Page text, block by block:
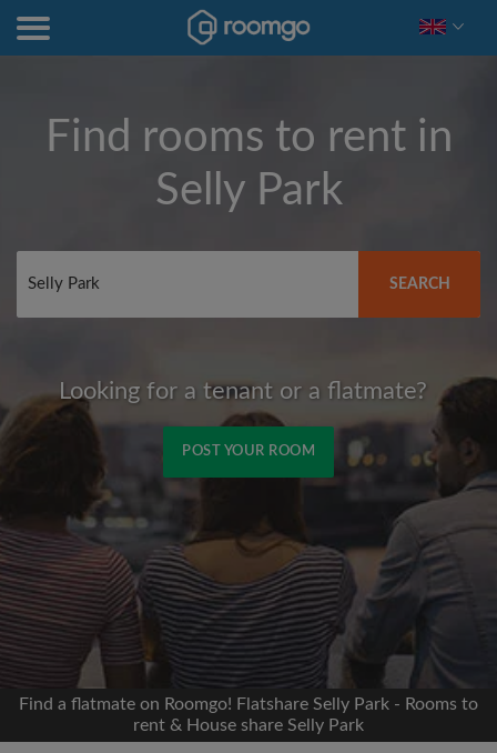
Find rooms to rent in
Selly Park
SEARCH
Looking for a tenant or a flatmate?
POST YOUR ROOM
We'll never post on your timeline without your
permission
OR
Max rent per month (£)
Find a flatmate on Roomgo! Flatshare Selly Park - Rooms to
rent & House share Selly Park